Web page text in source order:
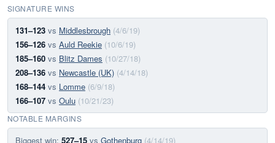
SIGNATURE WINS
131–123 vs Middlesbrough (4/6/19)
156–126 vs Auld Reekie (10/6/19)
185–160 vs Blitz Dames (10/27/18)
208–136 vs Newcastle (UK) (4/14/18)
168–144 vs Lomme (6/9/18)
166–107 vs Oulu (10/21/23)
NOTABLE MARGINS
Biggest win: 527–15 vs Gothenburg (4/14/19)